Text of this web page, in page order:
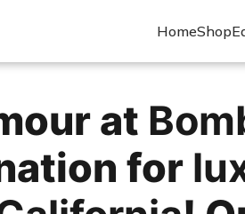
HomeShop
at
for